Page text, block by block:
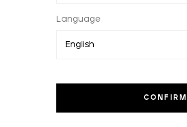
Language